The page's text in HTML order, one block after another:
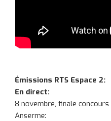
Émissions RTS Espace 2:
En direct:
8 novembre, finale
Anserme: